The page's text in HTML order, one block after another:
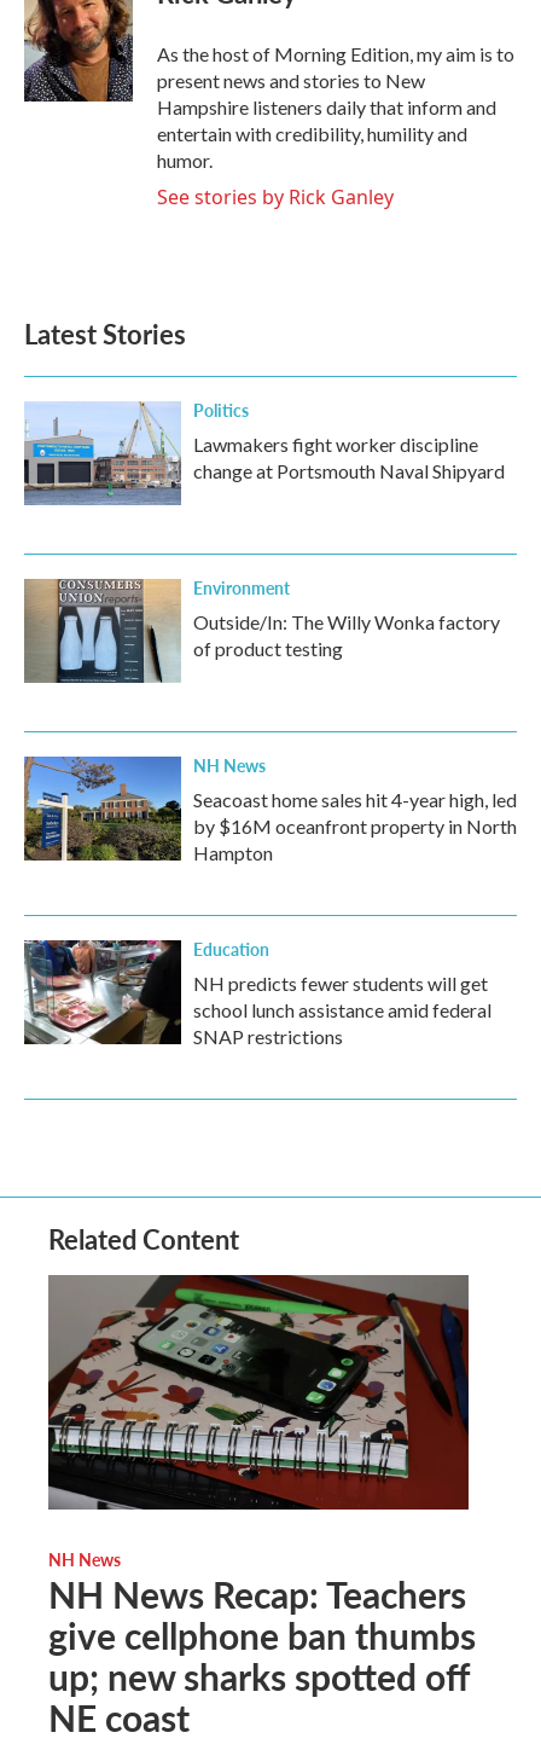
As the host of Morning Edition, my aim is to
present news and stories to New
Hampshire listeners daily that inform and
entertain with credibility, humility and
humor.
See stories by Rick Ganley
Latest Stories
Politics
Lawmakers fight worker discipline
change at Portsmouth Naval Shipyard
Environment
Outside/In: The Willy Wonka factory
of product testing
NH News
Seacoast home sales hit 4-year high, led
by $16M oceanfront property in North
Hampton
Education
NH predicts fewer students will get
school lunch assistance amid federal
SNAP restrictions
Related Content
NH News
NH News Recap: Teachers
give cellphone ban thumbs
up; new sharks spotted off
NE coast